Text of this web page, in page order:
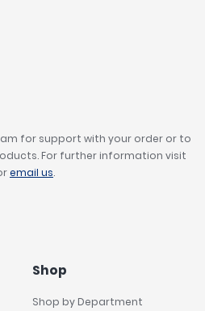
for support with your order or to
For further information visit
email us.
Shop
Shop by Department